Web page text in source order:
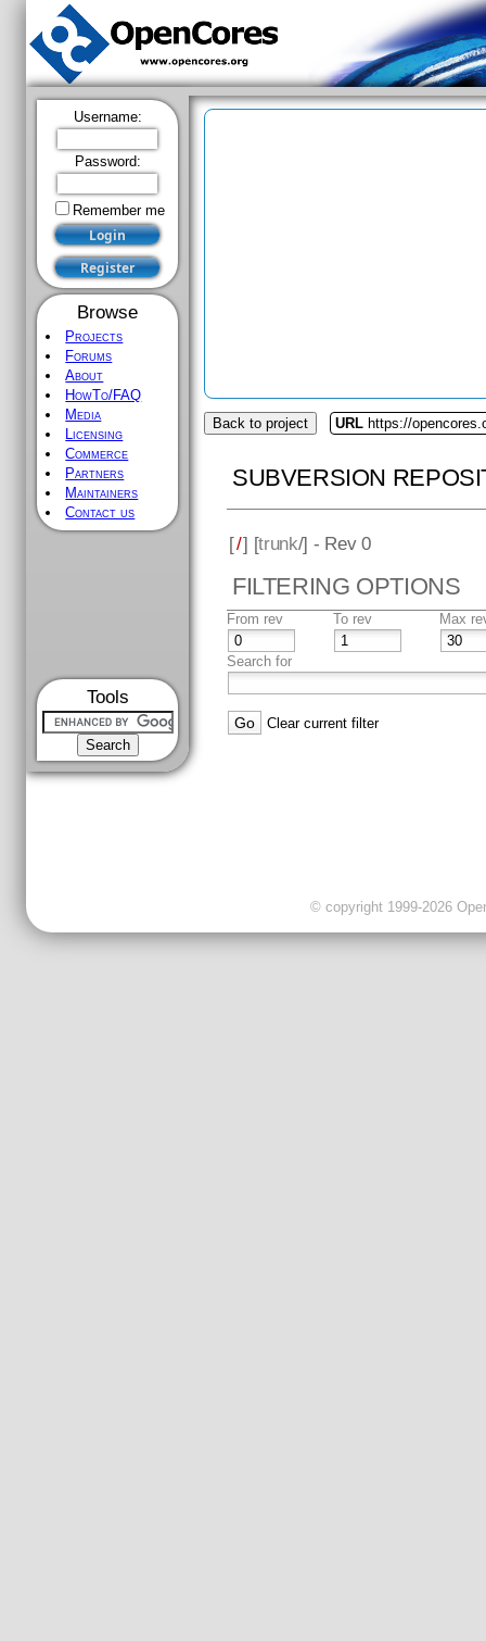
Username:
Password:
Remember me
Browse
Projects
Forums
About
HowTo/FAQ
Media
Licensing
Commerce
Partners
Maintainers
Contact us
Tools
Back to project URL https://
SUBVERSION
[/] [trunk/] - Rev 0
FILTERING OPTIONS
From rev To rev Max
Search for
Clear current filter
© copyright 1999-2026